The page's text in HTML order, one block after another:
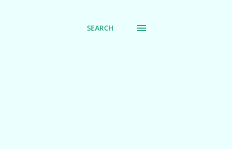
SEARCH